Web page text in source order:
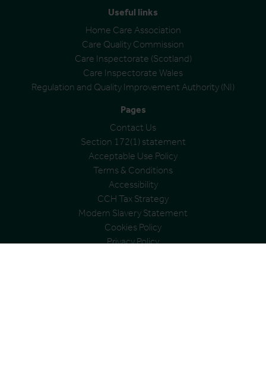
Useful links
Home Care Association
Care Quality Commission
Care Inspectorate (Scotland)
Care Inspectorate Wales
Regulation and Quality Improvement Authority (NI)
Pages
Contact Us
Section 172(1) statement
Acceptable Use Policy
Terms & Conditions
Accessibility
CCH Tax Strategy
Modern Slavery Statement
Cookies Policy
Privacy Policy